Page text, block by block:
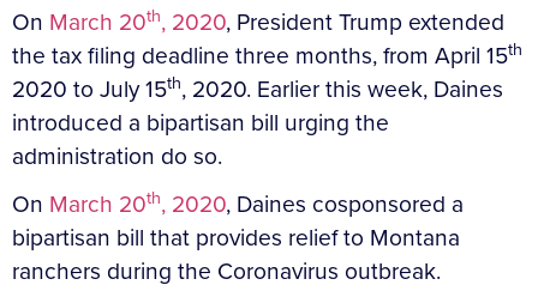
On March 20th, 2020, President Trump extended
the tax filing deadline three months, from April 15th
2020 to July 15th, 2020. Earlier this week, Daines
introduced a bipartisan bill urging the
administration do so.
On March 20th, 2020, Daines cosponsored a
bipartisan bill that provides relief to Montana
ranchers during the Coronavirus outbreak.